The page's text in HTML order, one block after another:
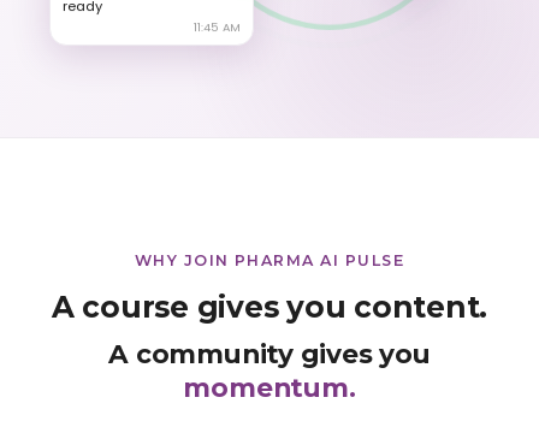
11:45 AM
WHY JOIN PHARMA AI PULSE
A course gives you content.
A community gives you
momentum.